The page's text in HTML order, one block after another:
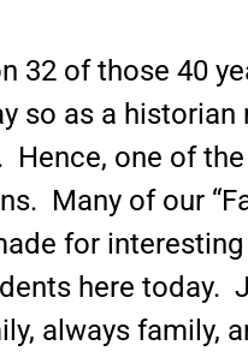
32 of those 40
so as a historian
Hence, one of
Many of our
for
here today.
always family,